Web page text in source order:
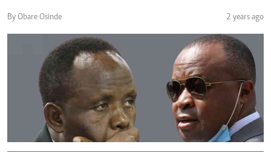
By Obare Osinde 2 years ago